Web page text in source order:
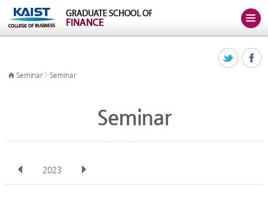
Seminar> Seminar
Seminar
2023